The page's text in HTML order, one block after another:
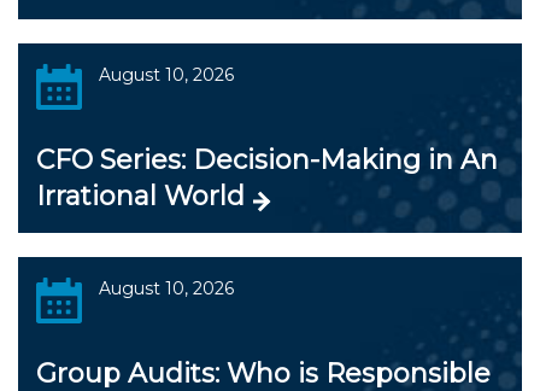
August 10, 2026
CFO Series: Decision-Making in An
Irrational World
August 10, 2026
Group Audits: Who is Responsible